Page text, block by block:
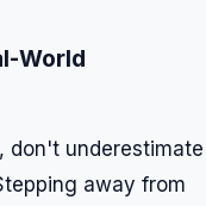
World
don't underestimate
away from